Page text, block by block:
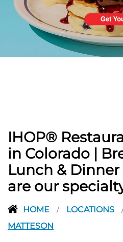
PREVIOUS
IHOP®
in Colorado |
Lunch &
are our
HOME / LOCATIONS
MATTESON